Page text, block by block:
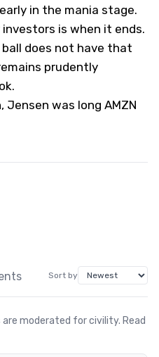
in the mania stage.
is when it ends.
does not have that
prudently
was long AMZN
s Sort by
moderated for civility. Read